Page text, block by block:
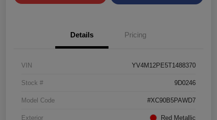
Details Pricing
VIN YV4M12PE5T1488370
Stock # 9D0246
Model Code #XC90B5PAWD7
Exterior Red Metallic